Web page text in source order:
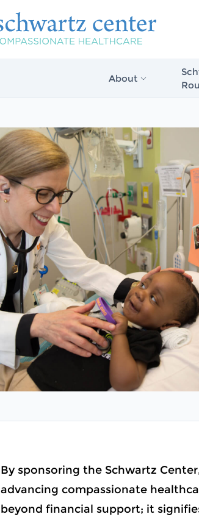
About
Our Vision
The Schwartz
Model
By sponsoring the Schwartz
advancing compassionate
beyond financial support; it